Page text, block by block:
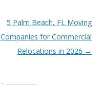
5 Palm Beach, FL Moving
Companies for Commercial
Relocations in 2026 →